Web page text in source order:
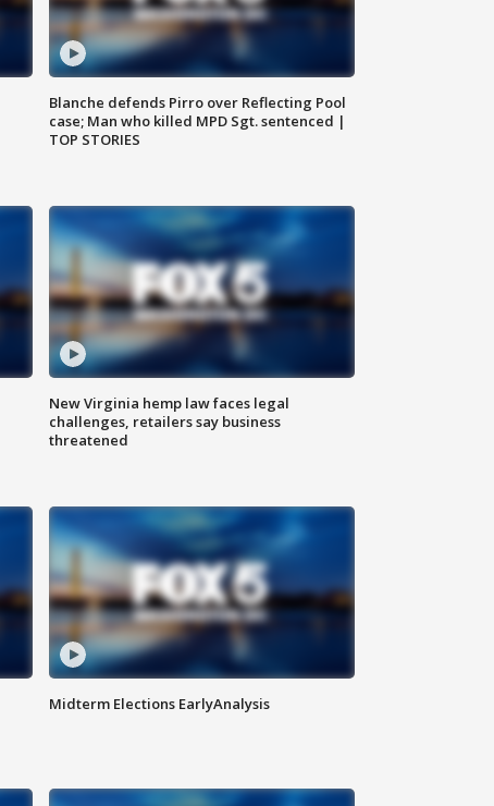
Blanche defends Pirro over Reflecting Pool
case; Man who killed MPD Sgt. sentenced |
TOP STORIES
New Virginia hemp law faces legal
challenges, retailers say business
threatened
Midterm Elections EarlyAnalysis